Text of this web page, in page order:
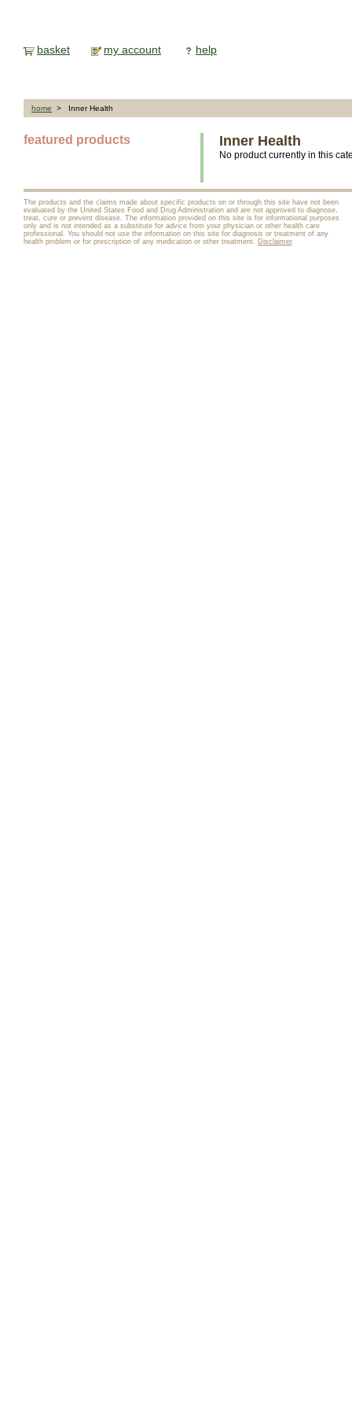
basket my account help
home > Inner Health
featured products Inner Health
No product currently in this
The products and the claims made about specific products on or through this site have not been
evaluated by the United States Food and Drug Administration and are not approved to diagnose,
treat, cure or prevent disease. The information provided on this site is for informational purposes
only and is not intended as a substitute for advice from your physician or other health care
professional. You should not use the information on this site for diagnosis or treatment of any
health problem or for prescription of any medication or other treatment. Disclaimer.